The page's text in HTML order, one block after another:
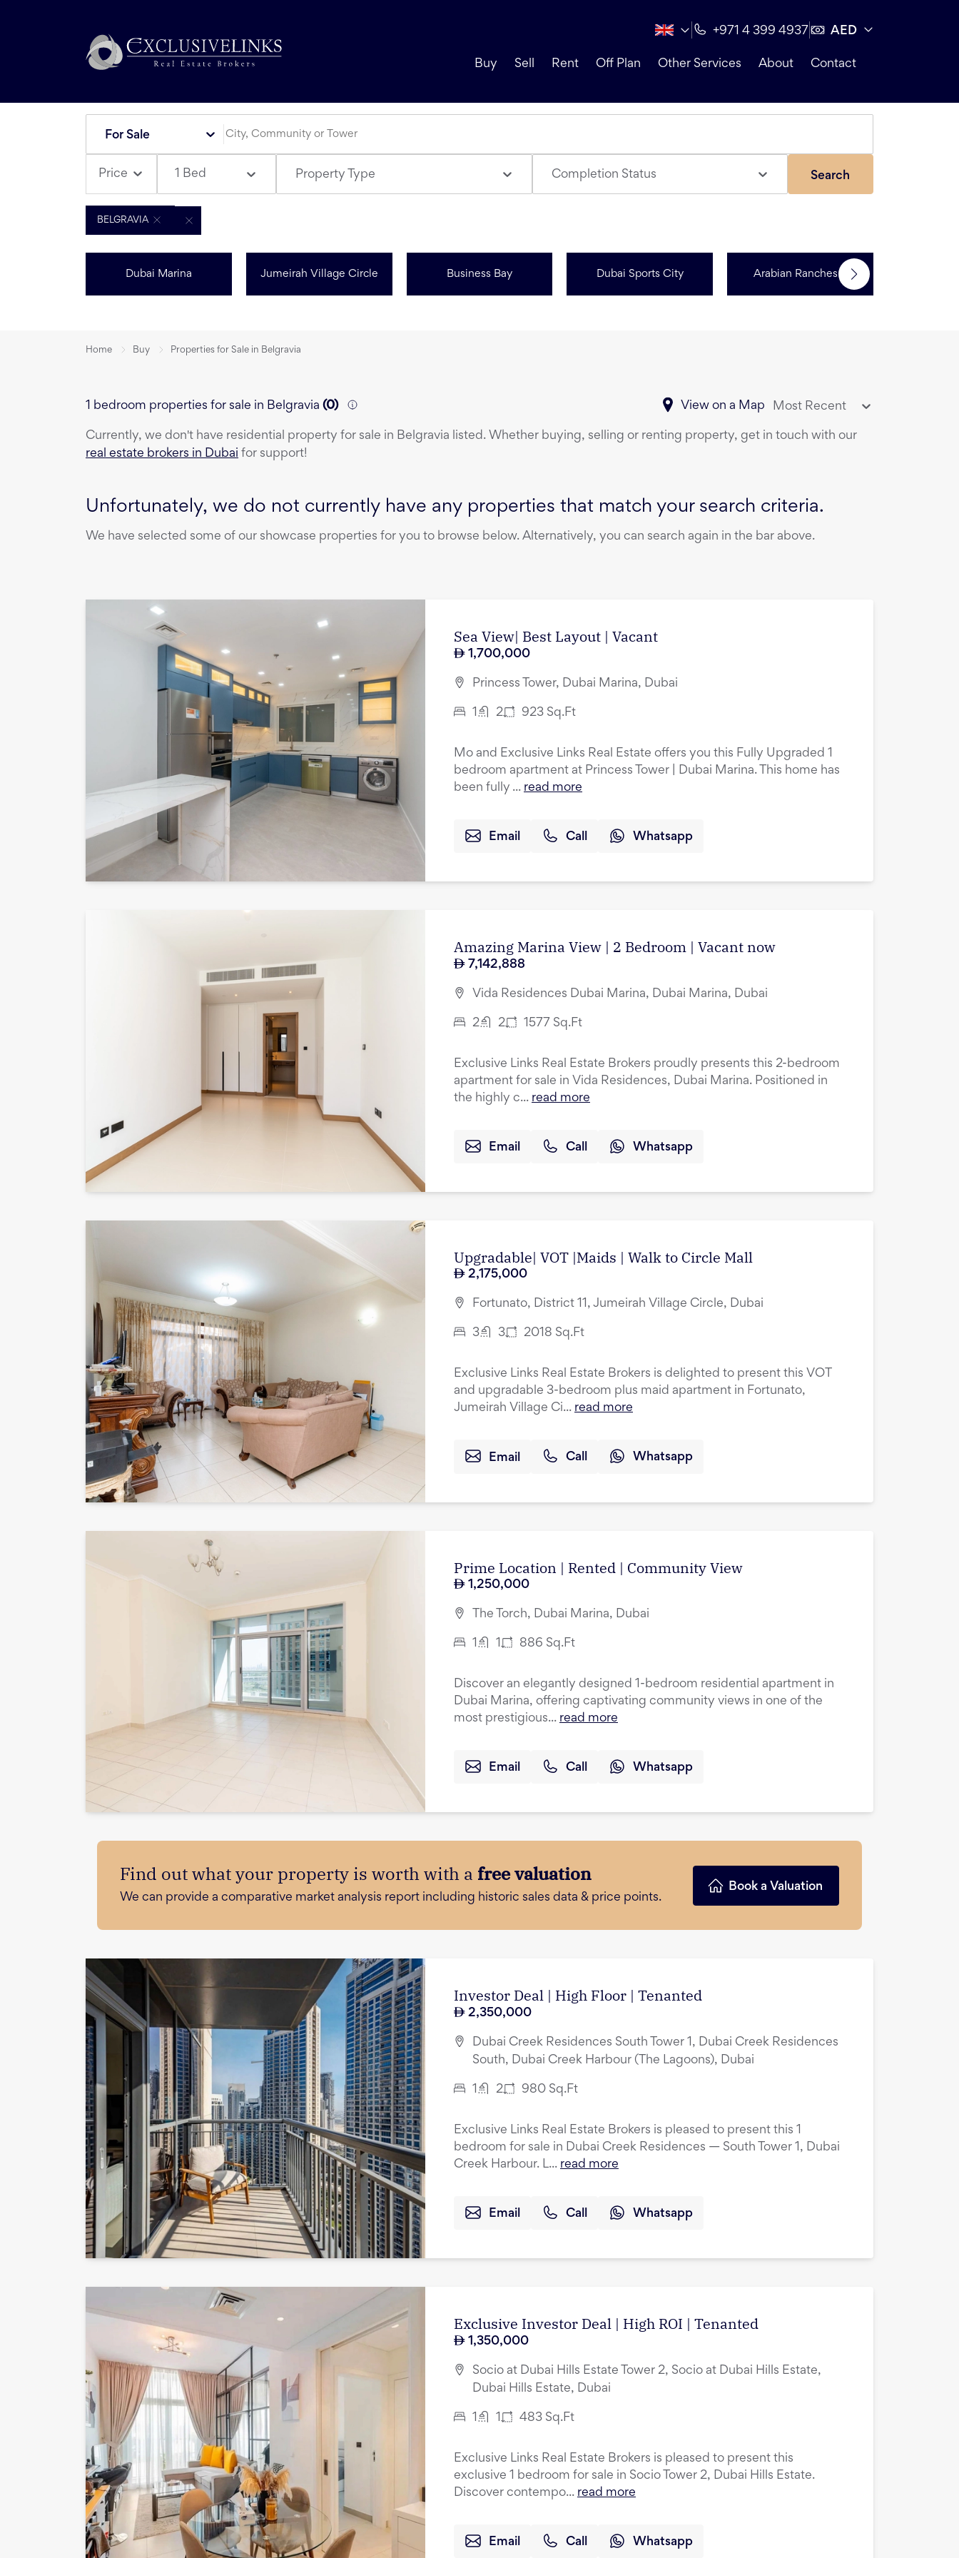
+971 4 399 4937 AED
Buy Sell Rent Off Plan Other Services About Contact
For Sale
Price 1 Bed Property Type Completion Status Search
BELGRAVIA
Dubai Marina Jumeirah Village Circle Business Bay Dubai Sports City Arabian Ranches 3
Home Buy Properties for Sale in Belgravia
1 bedroom properties for sale in Belgravia (0) View on a Map Most Recent
Currently, we don't have residential property for sale in Belgravia listed. Whether buying, selling or renting property, get in touch with our
real estate brokers in Dubai for support!
Unfortunately, we do not currently have any properties that match your search criteria.
We have selected some of our showcase properties for you to browse below. Alternatively, you can search again in the bar above.
Sea View| Best Layout | Vacant
1,700,000
Princess Tower, Dubai Marina, Dubai
2 923 Sq.Ft
Mo and Exclusive Links Real Estate offers you this Fully Upgraded 1
bedroom apartment at Princess Tower | Dubai Marina. This home has
been fully ... read more
Email Call Whatsapp
Amazing Marina View | 2 Bedroom | Vacant now
7,142,888
Vida Residences Dubai Marina, Dubai Marina, Dubai
2 2 1577 Sq.Ft
Exclusive Links Real Estate Brokers proudly presents this 2-bedroom
apartment for sale in Vida Residences, Dubai Marina. Positioned in
the highly c... read more
Email Call Whatsapp
Upgradable| VOT |Maids | Walk to Circle Mall
2,175,000
Fortunato, District 11, Jumeirah Village Circle, Dubai
3 3 2018 Sq.Ft
Exclusive Links Real Estate Brokers is delighted to present this VOT
and upgradable 3-bedroom plus maid apartment in Fortunato,
Jumeirah Village Ci... read more
Email Call Whatsapp
Prime Location | Rented | Community View
1,250,000
The Torch, Dubai Marina, Dubai
886 Sq.Ft
Discover an elegantly designed 1-bedroom residential apartment in
Dubai Marina, offering captivating community views in one of the
most prestigious... read more
Email Call Whatsapp
Find out what your property is worth with a free valuation
We can provide a comparative market analysis report including historic sales data & price points.
Book a Valuation
Investor Deal | High Floor | Tenanted
2,350,000
Dubai Creek Residences South Tower 1, Dubai Creek Residences
South, Dubai Creek Harbour (The Lagoons), Dubai
2 980 Sq.Ft
Exclusive Links Real Estate Brokers is pleased to present this 1
bedroom for sale in Dubai Creek Residences — South Tower 1, Dubai
Creek Harbour. L... read more
Email Call Whatsapp
Exclusive Investor Deal | High ROI | Tenanted
1,350,000
Socio at Dubai Hills Estate Tower 2, Socio at Dubai Hills Estate,
Dubai Hills Estate, Dubai
483 Sq.Ft
Exclusive Links Real Estate Brokers is pleased to present this
exclusive 1 bedroom for sale in Socio Tower 2, Dubai Hills Estate.
Discover contempo... read more
Email Call Whatsapp